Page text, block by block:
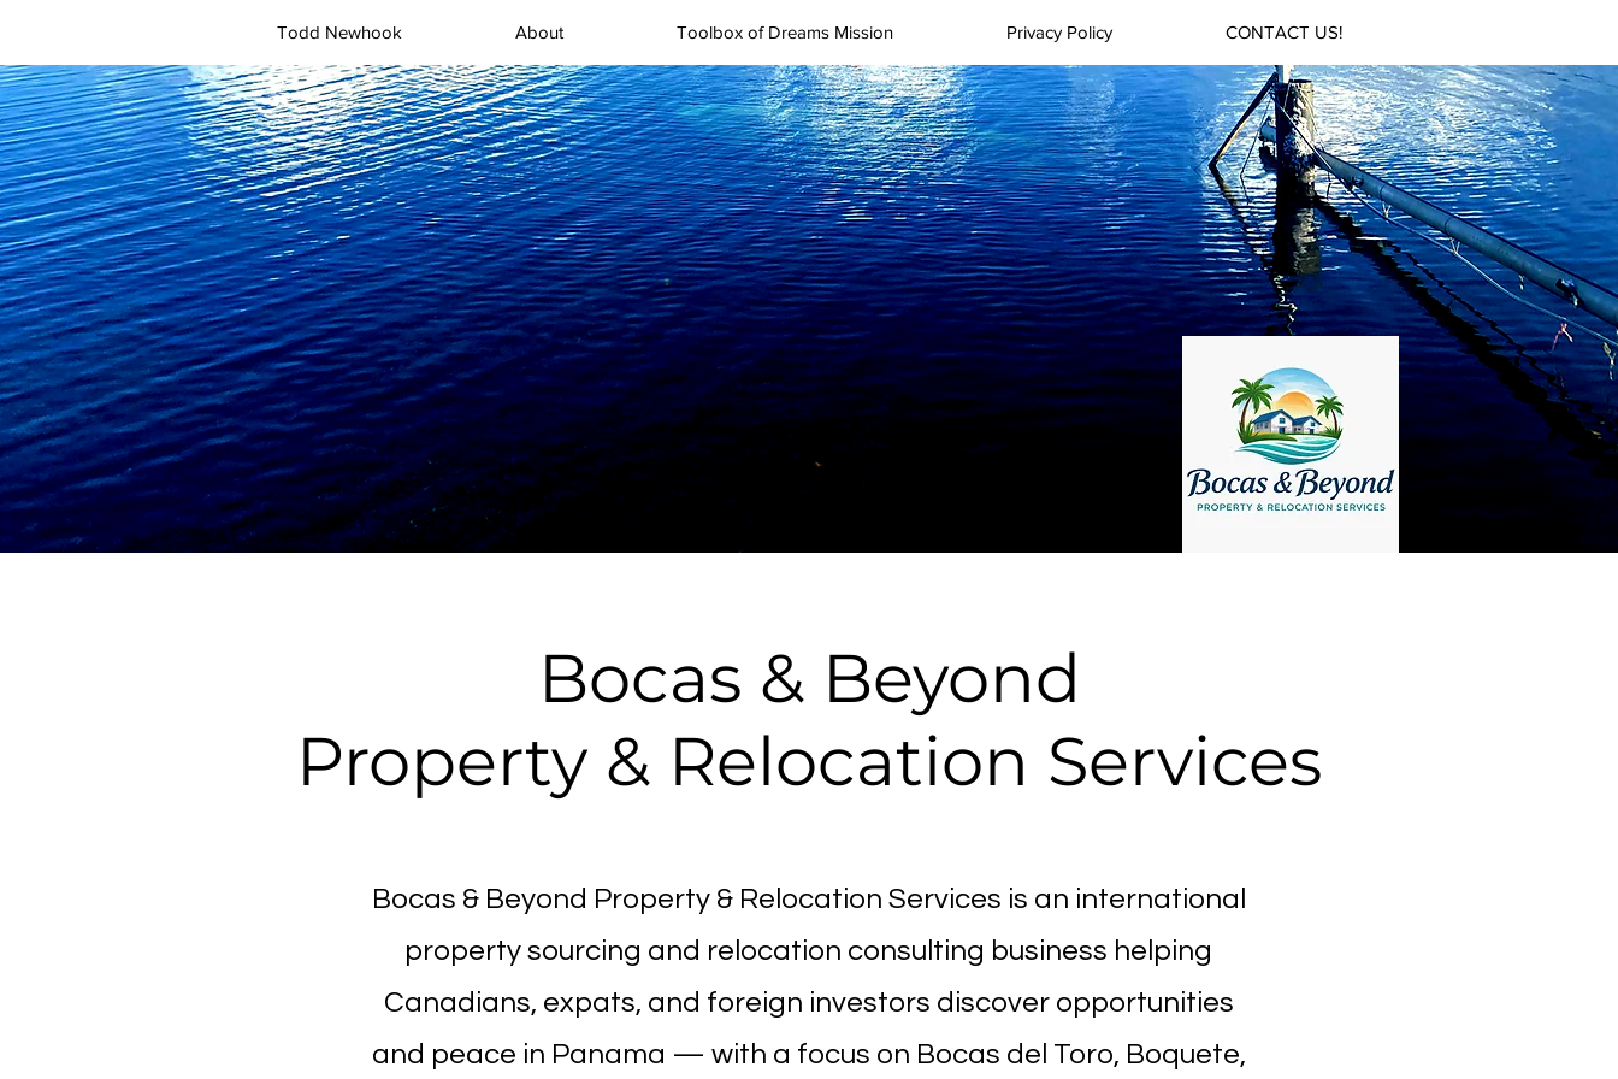
Todd Newhook About Toolbox of Dreams Mission Privacy Policy CONTACT US!
Bocas & Beyond
Property & Relocation Services
Bocas & Beyond Property & Relocation Services is an international
property sourcing and relocation consulting business helping
Canadians, expats, and foreign investors discover opportunities
and peace in Panama — with a focus on Bocas del Toro, Boquete,